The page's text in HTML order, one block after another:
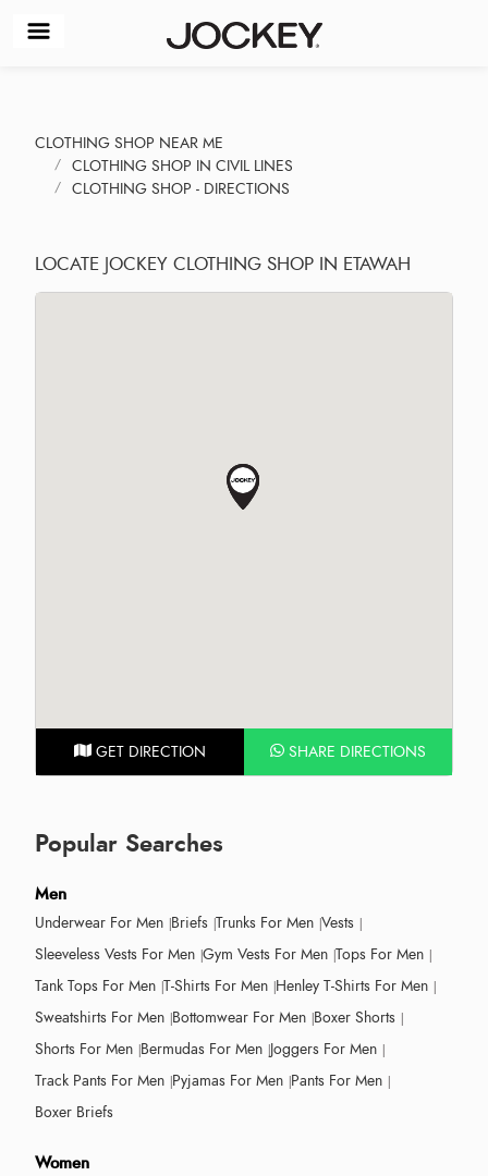
CLOTHING SHOP NEAR ME
CLOTHING SHOP IN CIVIL LINES
CLOTHING SHOP - DIRECTIONS
LOCATE JOCKEY CLOTHING SHOP IN ETAWAH
GET DIRECTION SHARE DIRECTIONS
Popular Searches
Men
Underwear For Men Briefs Trunks For Men Vests
Sleeveless Vests For Men Gym Vests For Men Tops For Men
Tank Tops For Men T-Shirts For Men Henley T-Shirts For Men
Sweatshirts For Men Bottomwear For Men Boxer Shorts
Shorts For Men Bermudas For Men Joggers For Men
Track Pants For Men Pyjamas For Men Pants For Men
Boxer Briefs
Women